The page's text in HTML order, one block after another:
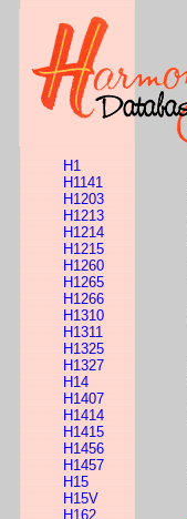
H1
H1141
H1203
H1213
H1214
H1215
H1260
H1265
H1266
H1310
H1311
H1325
H1327
H14
H1407
H1414
H1415
H1456
H1457
H15
H15V
H162